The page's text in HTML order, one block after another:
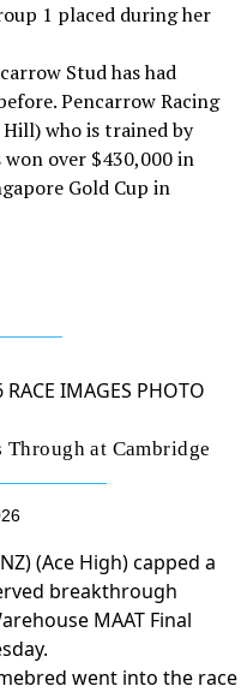
1 placed during her
Stud has had
Pencarrow Racing
who is trained by
won over $430,000 in
Gold Cup in
at Cambridge
(Ace High) capped a
breakthrough
MAAT Final
went into the race